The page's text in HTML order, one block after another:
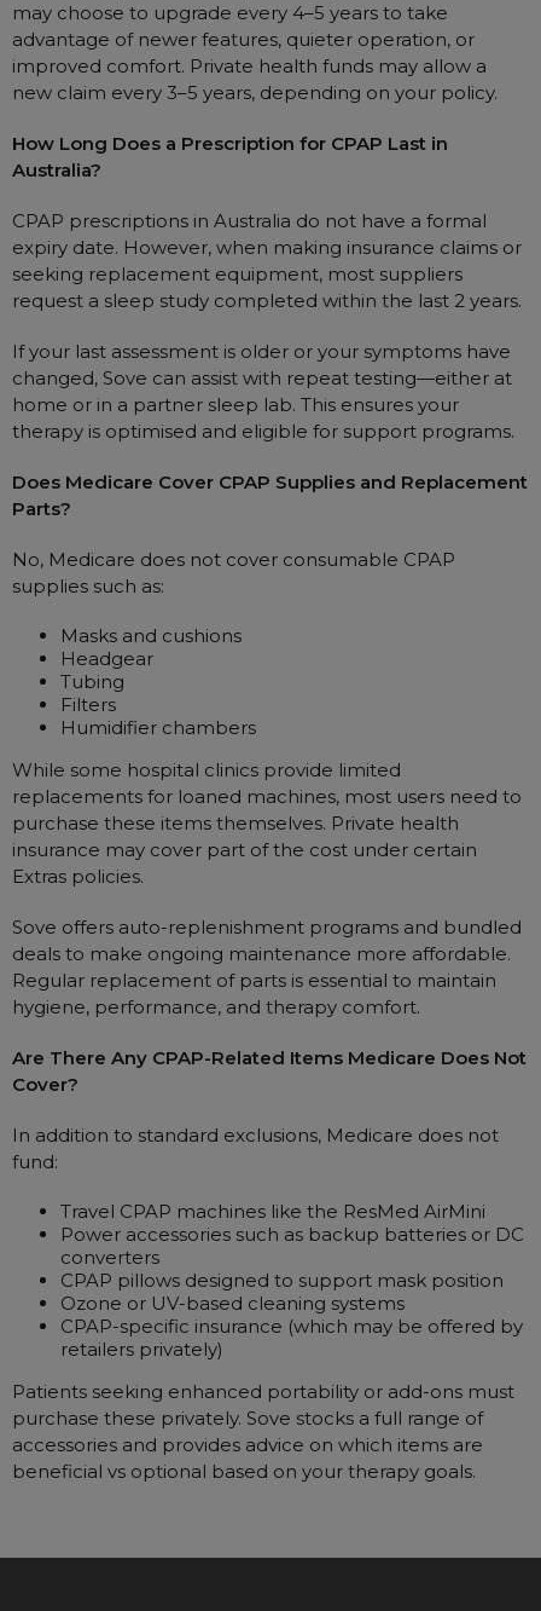
may choose to upgrade every 4–5 years to take
advantage of newer features, quieter operation, or
improved comfort. Private health funds may allow a
new claim every 3–5 years, depending on your policy.
How Long Does a Prescription for CPAP Last in
Australia?
CPAP prescriptions in Australia do not have a formal
expiry date. However, when making insurance claims or
seeking replacement equipment, most suppliers
request a sleep study completed within the last 2 years.
If your last assessment is older or your symptoms have
changed, Sove can assist with repeat testing—either at
home or in a partner sleep lab. This ensures your
therapy is optimised and eligible for support programs.
Does Medicare Cover CPAP Supplies and Replacement
Parts?
No, Medicare does not cover consumable CPAP
supplies such as:
Masks and cushions
Headgear
Tubing
Filters
Humidifier chambers
While some hospital clinics provide limited
replacements for loaned machines, most users need to
purchase these items themselves. Private health
insurance may cover part of the cost under certain
Extras policies.
Sove offers auto-replenishment programs and bundled
deals to make ongoing maintenance more affordable.
Regular replacement of parts is essential to maintain
hygiene, performance, and therapy comfort.
Are There Any CPAP-Related Items Medicare Does Not
Cover?
In addition to standard exclusions, Medicare does not
fund:
Travel CPAP machines like the ResMed AirMini
Power accessories such as backup batteries or DC
converters
CPAP pillows designed to support mask position
Ozone or UV-based cleaning systems
CPAP-specific insurance (which may be offered by
retailers privately)
Patients seeking enhanced portability or add-ons must
purchase these privately. Sove stocks a full range of
accessories and provides advice on which items are
beneficial vs optional based on your therapy goals.